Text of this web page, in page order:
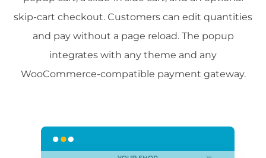
skip-cart checkout. Customers can edit quantities
and pay without a page reload. The popup
integrates with any theme and any
WooCommerce-compatible payment gateway.